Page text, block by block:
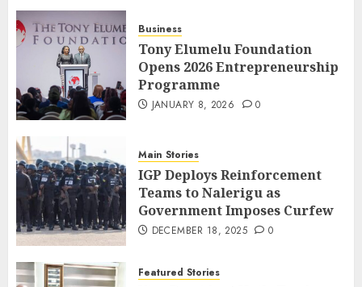
Business
Tony Elumelu Foundation
Opens 2026 Entrepreneurship
Programme
JANUARY 8, 2026 0
Main Stories
IGP Deploys Reinforcement
Teams to Nalerigu as
Government Imposes Curfew
DECEMBER 18, 2025 0
Featured Stories